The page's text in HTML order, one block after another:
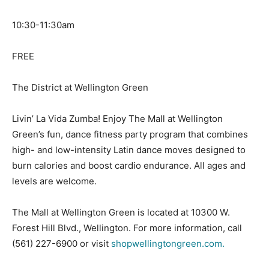
10:30-11:30am
FREE
The District at Wellington Green
Livin’ La Vida Zumba! Enjoy The Mall at Wellington
Green’s fun, dance fitness party program that combines
high- and low-intensity Latin dance moves designed to
burn calories and boost cardio endurance. All ages and
levels are welcome.
The Mall at Wellington Green is located at 10300 W.
Forest Hill Blvd., Wellington. For more information, call
(561) 227-6900 or visit shopwellingtongreen.com.